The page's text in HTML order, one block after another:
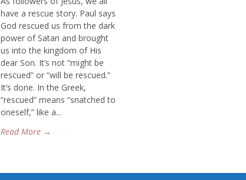
have a rescue story. Paul says
God rescued us from the dark
power of Satan and brought
us into the kingdom of His
dear Son. It’s not “might be
rescued” or “will be rescued.”
It’s done. In the Greek,
“rescued” means “snatched to
oneself,” like a...
Read More →